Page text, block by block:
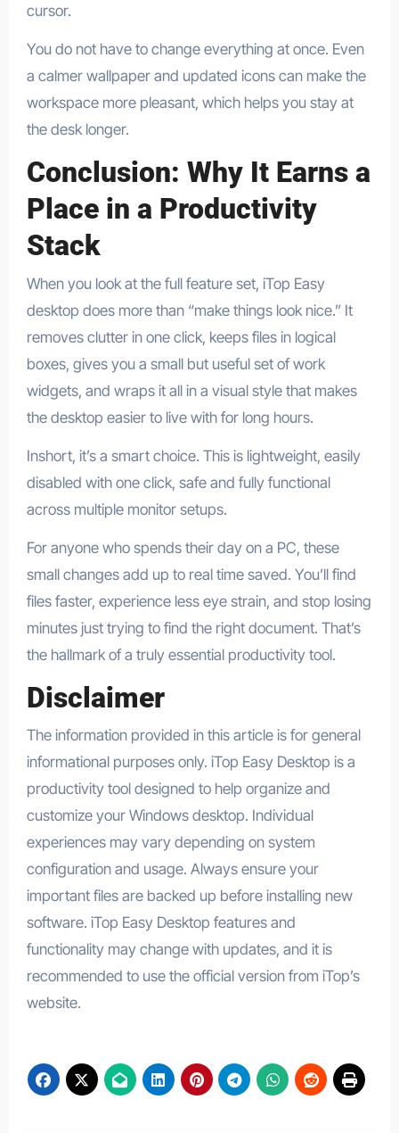
cursor.​
You do not have to change everything at once. Even
a calmer wallpaper and updated icons can make the
workspace more pleasant, which helps you stay at
the desk longer.
Conclusion: Why It Earns a
Place in a Productivity
Stack
When you look at the full feature set, iTop Easy
desktop does more than “make things look nice.” It
removes clutter in one click, keeps files in logical
boxes, gives you a small but useful set of work
widgets, and wraps it all in a visual style that makes
the desktop easier to live with for long hours.​
Inshort, it’s a smart choice. This is lightweight, easily
disabled with one click, safe and fully functional
across multiple monitor setups.
For anyone who spends their day on a PC, these
small changes add up to real time saved. You’ll find
files faster, experience less eye strain, and stop losing
minutes just trying to find the right document. That’s
the hallmark of a truly essential productivity tool.
Disclaimer
The information provided in this article is for general
informational purposes only. iTop Easy Desktop is a
productivity tool designed to help organize and
customize your Windows desktop. Individual
experiences may vary depending on system
configuration and usage. Always ensure your
important files are backed up before installing new
software. iTop Easy Desktop features and
functionality may change with updates, and it is
recommended to use the official version from iTop’s
website.